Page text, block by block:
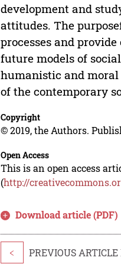
development and
attitudes. The
processes and
future models of
humanistic and moral
of the contemporary
Copyright
© 2019, the Authors.
Open Access
This is an open access
(http://
Download article (PDF)
< PREVIOUS